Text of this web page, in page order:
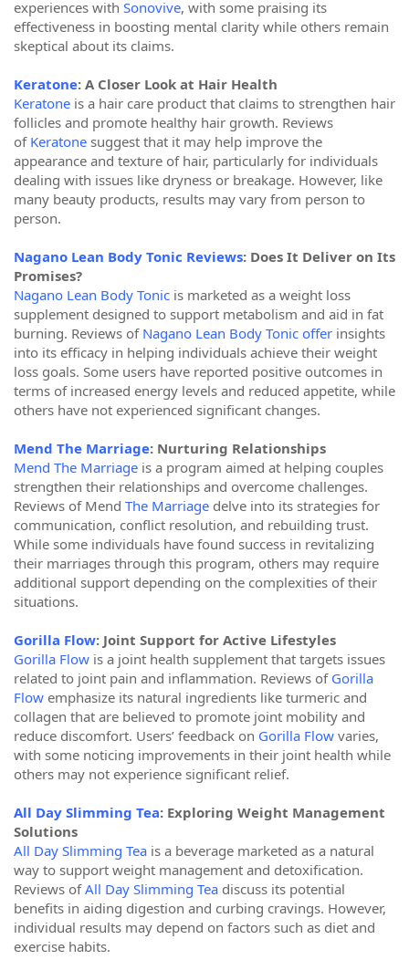
experiences with Sonovive, with some praising its
effectiveness in boosting mental clarity while others remain
skeptical about its claims.
Keratone: A Closer Look at Hair Health
Keratone is a hair care product that claims to strengthen hair
follicles and promote healthy hair growth. Reviews
of Keratone suggest that it may help improve the
appearance and texture of hair, particularly for individuals
dealing with issues like dryness or breakage. However, like
many beauty products, results may vary from person to
person.
Nagano Lean Body Tonic Reviews: Does It Deliver on Its
Promises?
Nagano Lean Body Tonic is marketed as a weight loss
supplement designed to support metabolism and aid in fat
burning. Reviews of Nagano Lean Body Tonic offer insights
into its efficacy in helping individuals achieve their weight
loss goals. Some users have reported positive outcomes in
terms of increased energy levels and reduced appetite, while
others have not experienced significant changes.
Mend The Marriage: Nurturing Relationships
Mend The Marriage is a program aimed at helping couples
strengthen their relationships and overcome challenges.
Reviews of Mend The Marriage delve into its strategies for
communication, conflict resolution, and rebuilding trust.
While some individuals have found success in revitalizing
their marriages through this program, others may require
additional support depending on the complexities of their
situations.
Gorilla Flow: Joint Support for Active Lifestyles
Gorilla Flow is a joint health supplement that targets issues
related to joint pain and inflammation. Reviews of Gorilla
Flow emphasize its natural ingredients like turmeric and
collagen that are believed to promote joint mobility and
reduce discomfort. Users’ feedback on Gorilla Flow varies,
with some noticing improvements in their joint health while
others may not experience significant relief.
All Day Slimming Tea: Exploring Weight Management
Solutions
All Day Slimming Tea is a beverage marketed as a natural
way to support weight management and detoxification.
Reviews ofAll Day Slimming Tea discuss its potential
benefits in aiding digestion and curbing cravings. However,
individual results may depend on factors such as diet and
exercise habits.